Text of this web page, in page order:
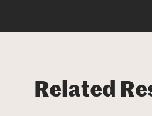
Related